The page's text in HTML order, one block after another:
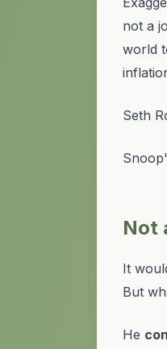
not a
world
Seth
Not
It
But
He